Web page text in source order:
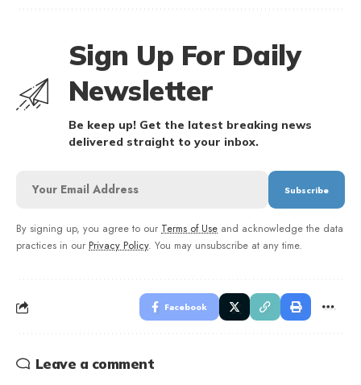
Sign Up For Daily
Newsletter
Be keep up! Get the latest breaking news
delivered straight to your inbox.
By signing up, you agree to our Terms of Use and acknowledge the data
practices in our Privacy Policy. You may unsubscribe at any time.
Facebook
Leave a comment